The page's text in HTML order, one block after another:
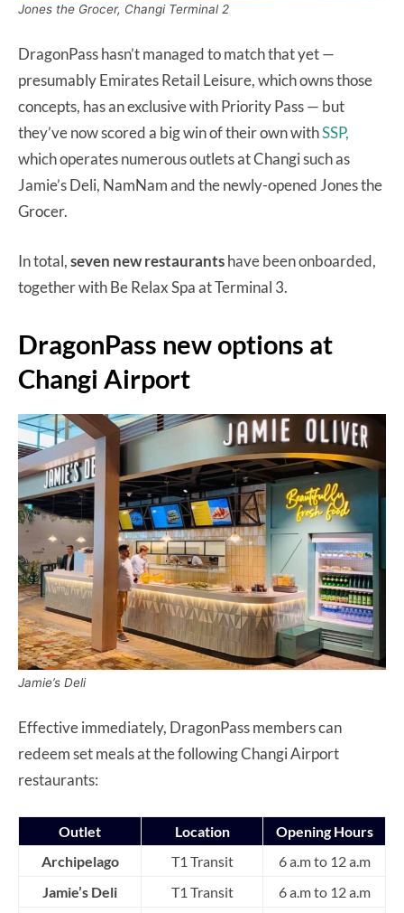
Jones the Grocer, Changi Terminal 2
DragonPass hasn’t managed to match that yet —
presumably Emirates Retail Leisure, which owns those
concepts, has an exclusive with Priority Pass — but
they’ve now scored a big win of their own withSSP,
which operates numerous outlets at Changi such as
Jamie’s Deli, NamNam and the newly-opened Jones the
Grocer.
In total,seven new restaurantshave been onboarded,
together with Be Relax Spa at Terminal 3.
DragonPass new options at
Changi Airport
Jamie’s Deli
Effective immediately, DragonPass members can
redeem set meals at the following Changi Airport
restaurants:
Outlet Location
Opening Hours
Archipelago
T1 Transit
6 a.m to 12 a.m
Jamie’s Deli
T1 Transit
6 a.m to 12 a.m